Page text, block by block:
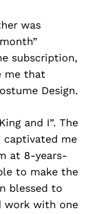
was
subscription,
me that
Design.
and I”. The
captivated me
at 8-years-
to make the
blessed to
work with one